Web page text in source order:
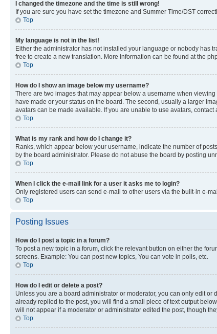
I changed the timezone and the time is still wrong!
If you are sure you have set the timezone and Summer Time/DST
Top
My language is not in the list!
Either the administrator has not installed your language or nobody has
free to create a new translation. More information can be found at the
Top
How do I show an image below my username?
There are two images that may appear below a username when
have made or your status on the board. The second, usually a larger
avatars can be made available. If you are unable to use avatars,
Top
What is my rank and how do I change it?
Ranks, which appear below your username, indicate the number of
by the board administrator. Please do not abuse the board by posting
Top
When I click the e-mail link for a user it asks me to login?
Only registered users can send e-mail to other users via the built-in e-
Top
Posting Issues
How do I post a topic in a forum?
To post a new topic in a forum, click the relevant button on either the
screens. Example: You can post new topics, You can vote in polls, etc.
Top
How do I edit or delete a post?
Unless you are a board administrator or moderator, you can only edit
already replied to the post, you will find a small piece of text output
will not appear if a moderator or administrator edited the post, though
Top